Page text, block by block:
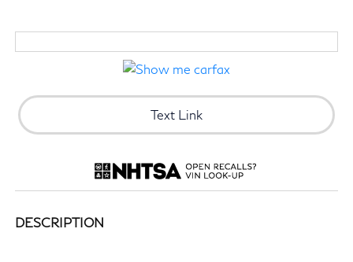
Text Link
DESCRIPTION